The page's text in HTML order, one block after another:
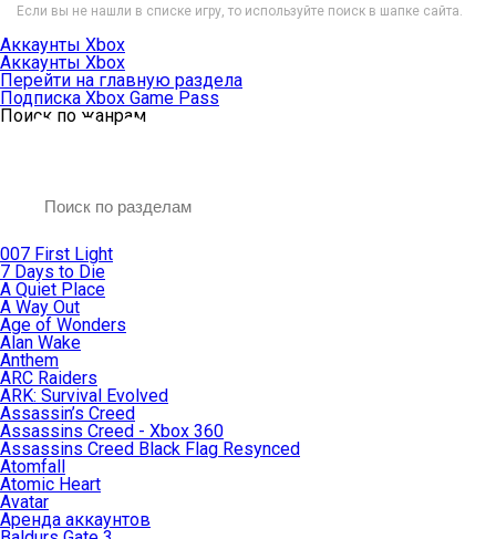
Если вы не нашли в списке игру, то используйте поиск в шапке сайта.
Аккаунты Xbox
Аккаунты Xbox
Перейти на главную раздела
Подписка Xbox Game Pass
Поиск по жанрам
007 First Light
7 Days to Die
A Quiet Place
A Way Out
Age of Wonders
Alan Wake
Anthem
ARC Raiders
ARK: Survival Evolved
Assassin’s Creed
Assassins Creed - Xbox 360
Assassins Creed Black Flag Resynced
Atomfall
Atomic Heart
Avatar
Aренда аккаунтов